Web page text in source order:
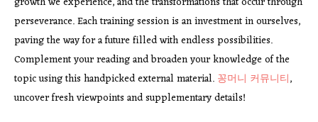
perseverance. Each training session is an investment in ourselves,
paving the way for a future filled with endless possibilities.
Complement your reading and broaden your knowledge of the
topic using this handpicked external material. 꽁머니 커뮤니티,
uncover fresh viewpoints and supplementary details!